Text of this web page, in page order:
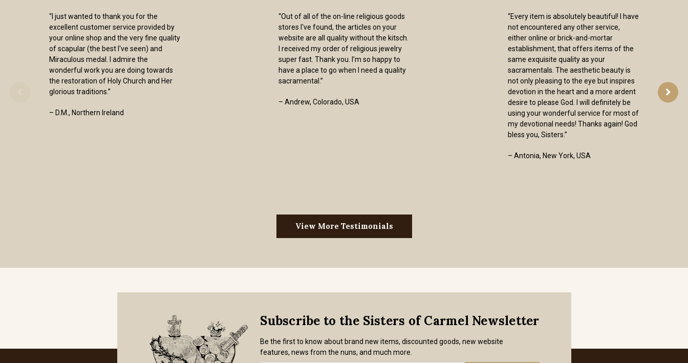
“I just wanted to thank you for the
excellent customer service provided by
your online shop and the very fine quality
of scapular (the best I've seen) and
Miraculous medal. I admire the
wonderful work you are doing towards
the restoration of Holy Church and Her
glorious traditions.”
– D.M., Northern Ireland
“Out of all of the on-line religious goods
stores I've found, the articles on your
website are all quality without the kitsch.
I received my order of religious jewelry
super fast. Thank you. I’m so happy to
have a place to go when I need a quality
sacramental.”
– Andrew, Colorado, USA
“Every item is absolutely beautiful! I have
not encountered any other service,
either online or brick-and-mortar
establishment, that offers items of the
same exquisite quality as your
sacramentals. The aesthetic beauty is
not only pleasing to the eye but inspires
devotion in the heart and a more ardent
desire to please God. I will definitely be
using your wonderful service for most of
my devotional needs! Thanks again! God
bless you, Sisters.”
– Antonia, New York, USA
View More Testimonials
Subscribe to the Sisters of Carmel Newsletter
Be the first to know about brand new items, discounted goods, new website
features, news from the nuns, and much more.